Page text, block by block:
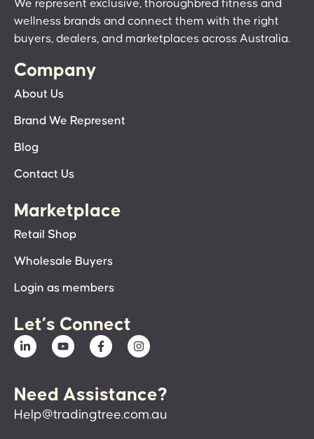
We represent exclusive, thoroughbred fitness and
wellness brands and connect them with the right
buyers, dealers, and marketplaces across Australia.
Company
About Us
Brand We Represent
Blog
Contact Us
Marketplace
Retail Shop
Wholesale Buyers
Login as members
Let’s Connect
Need Assistance?
Help@tradingtree.com.au